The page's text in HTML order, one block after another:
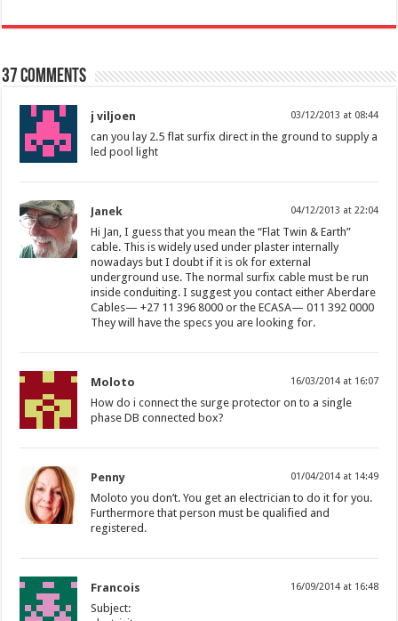
37 comments
j viljoen 03/12/2013 at 08:44
can you lay 2.5 flat surfix direct in the ground to supply a
led pool light
Janek 04/12/2013 at 22:04
Hi Jan, I guess that you mean the “Flat Twin & Earth”
cable. This is widely used under plaster internally
nowadays but I doubt if it is ok for external
underground use. The normal surfix cable must be run
inside conduiting. I suggest you contact either Aberdare
Cables— +27 11 396 8000 or the ECASA— 011 392 0000
They will have the specs you are looking for.
Moloto 16/03/2014 at 16:07
How do i connect the surge protector on to a single
phase DB connected box?
Penny 01/04/2014 at 14:49
Moloto you don’t. You get an electrician to do it for you.
Furthermore that person must be qualified and
registered.
Francois 16/09/2014 at 16:48
Subject: